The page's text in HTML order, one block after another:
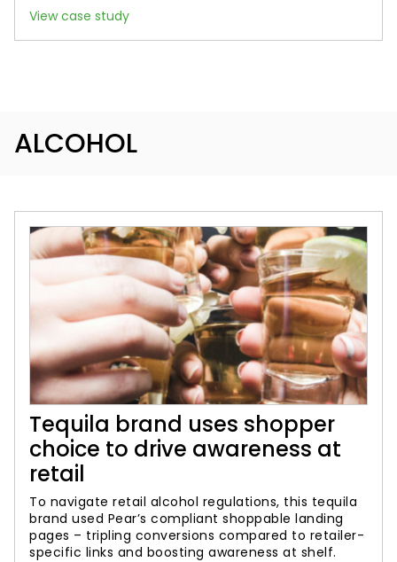
View case study
ALCOHOL
Tequila brand uses shopper
choice to drive awareness at
retail
To navigate retail alcohol regulations, this tequila
brand used Pear’s compliant shoppable landing
pages – tripling conversions compared to retailer-
specific links and boosting awareness at shelf.